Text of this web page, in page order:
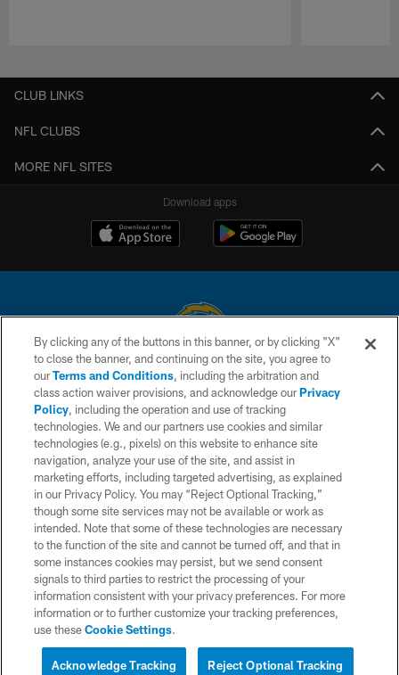
CLUB LINKS
NFL CLUBS
MORE NFL SITES
Download apps
© 2026 Chargers Football Company, LLC. All rights reserved. This website
is managed on a digital platform of the National Football League.
CONTACT US
WEBSITE ACCESSIBILITY
TERMS AND CONDITIONS
PRIVACY POLICY
SITE MAP
AD CHOICES
YOUR PRIVACY CHOICES
COOKIE SETTINGS
By clicking any of the buttons in this banner, or by clicking "X"
to close the banner, and continuing on the site, you agree to
ourTerms and Conditions, including the arbitration and
class action waiver provisions, and acknowledge ourPrivacy
Policy, including the operation and use of tracking
technologies. We and our partners use cookies and similar
technologies (e.g., pixels) on this website to enhance site
navigation, analyze your use of the site, and assist in
marketing efforts, including targeted advertising, as explained
in our Privacy Policy. You may “Reject Optional Tracking,”
though some site services may not be available or work as
intended. Note that some of these technologies are necessary
to the function of the site and cannot be turned off, and that in
some instances cookies may persist, but we send consent
signals to third parties to restrict the processing of your
information consistent with your privacy preferences. For more
information or to further customize your tracking preferences,
use theseCookie Settings.
Reject Optional Tracking
Acknowledge Tracking